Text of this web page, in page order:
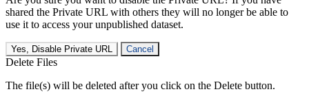
shared the Private URL with others they will no longer be able to
use it to access your unpublished dataset.
Yes, Disable Private URL Cancel
Delete Files
The file(s) will be deleted after you click on the Delete button.